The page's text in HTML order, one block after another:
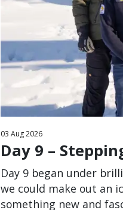
03 Aug2026
Day 9 –
Day 9 began under
we could make out an
something new and